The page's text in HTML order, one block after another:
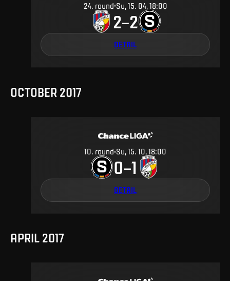
24. round Su, 15. 04, 18:00
2–2
DETAIL
OCTOBER 2017
10. round Su, 15. 10, 18:00
0–1
DETAIL
APRIL 2017